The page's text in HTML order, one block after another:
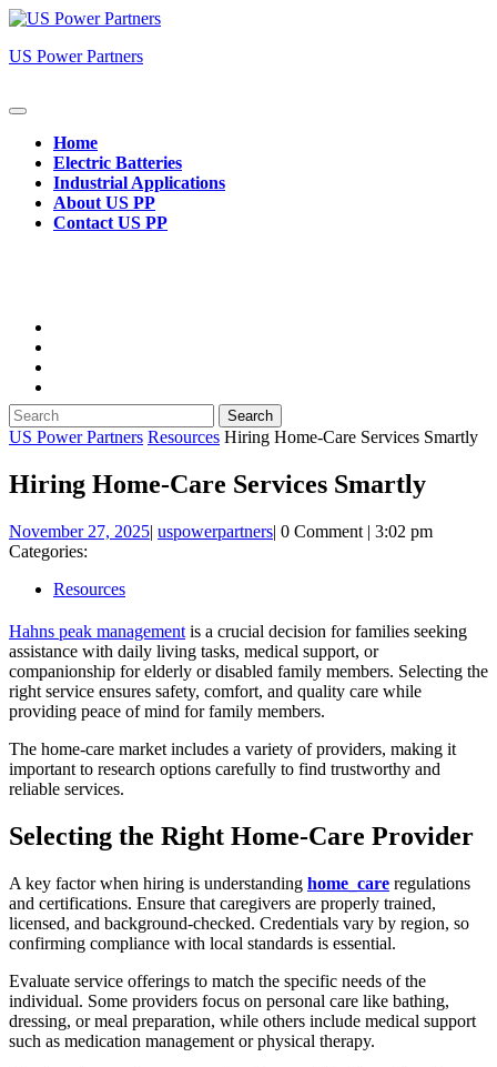
Skip
content
US Power Partners
Open
ButtonHome
Electric Batteries
Industrial Applications
About US PP
Contact US PP
Search
for:
US Power Partners Resources Hiring Home‑Care Services Smartly
Hiring Home‑Care Services Smartly
November 27, 2025November
| uspowerpartnersuspowerpartners
| 0 Comment | 3:02 pm
Categories:
Resources
Hahns peak management is a crucial decision for families seeking
assistance with daily living tasks, medical support, or
companionship for elderly or disabled family members. Selecting the
right service ensures safety, comfort, and quality care while
providing peace of mind for family members.
The home-care market includes a variety of providers, making it
important to research options carefully to find trustworthy and
reliable services.
Selecting the Right Home-Care Provider
A key factor when hiring is understanding home_care regulations
and certifications. Ensure that caregivers are properly trained,
licensed, and background-checked. Credentials vary by region, so
confirming compliance with local standards is essential.
Evaluate service offerings to match the specific needs of the
individual. Some providers focus on personal care like bathing,
dressing, or meal preparation, while others include medical support
such as medication management or physical therapy.